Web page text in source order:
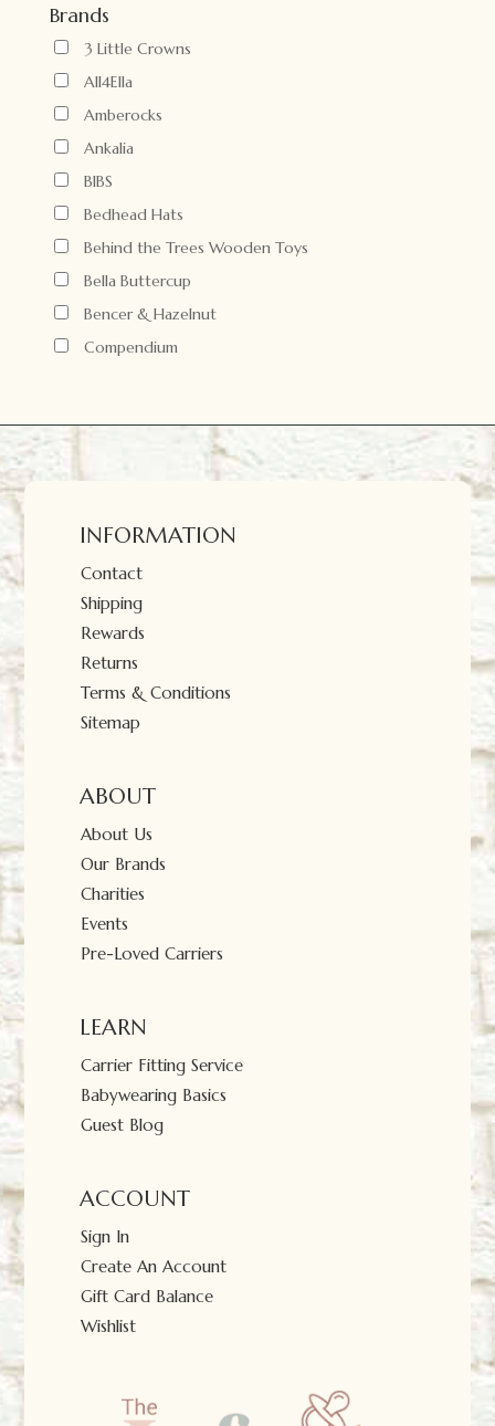
Brands
3 Little Crowns
All4Ella
Amberocks
Ankalia
BIBS
Bedhead Hats
Behind the Trees Wooden Toys
Bella Buttercup
Bencer & Hazelnut
Compendium
INFORMATION
Contact
Shipping
Rewards
Returns
Terms & Conditions
Sitemap
ABOUT
About Us
Our Brands
Charities
Events
Pre-Loved Carriers
LEARN
Carrier Fitting Service
Babywearing Basics
Guest Blog
ACCOUNT
Sign In
Create An Account
Gift Card Balance
Wishlist